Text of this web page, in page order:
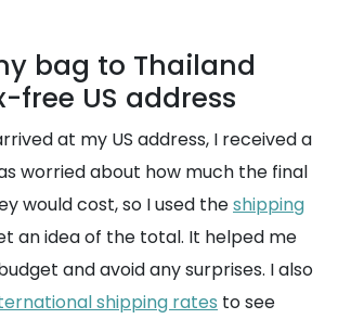
bag to Thailand
free US address
at my US address, I received a
worried about how much the final
would cost, so I used theshipping
an idea of the total. It helped me
and avoid any surprises. I also
shipping rates to see